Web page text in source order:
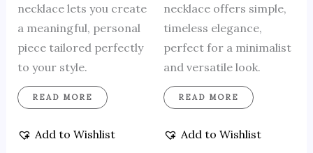
necklace lets you create
a meaningful, personal
piece tailored perfectly
to your style.
READ MORE
Add to Wishlist
necklace offers simple,
timeless elegance,
perfect for a minimalist
and versatile look.
READ MORE
Add to Wishlist